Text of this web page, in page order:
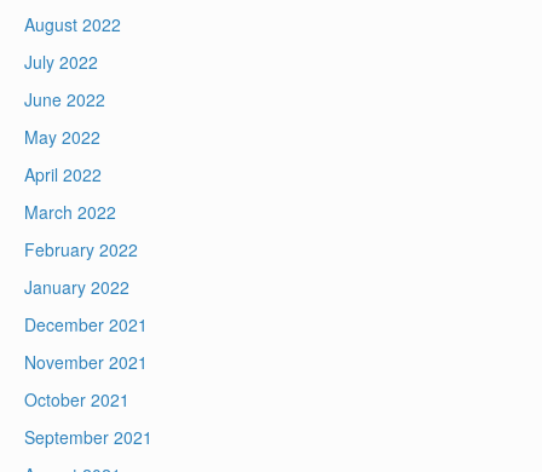
August 2022
July 2022
June 2022
May 2022
April 2022
March 2022
February 2022
January 2022
December 2021
November 2021
October 2021
September 2021